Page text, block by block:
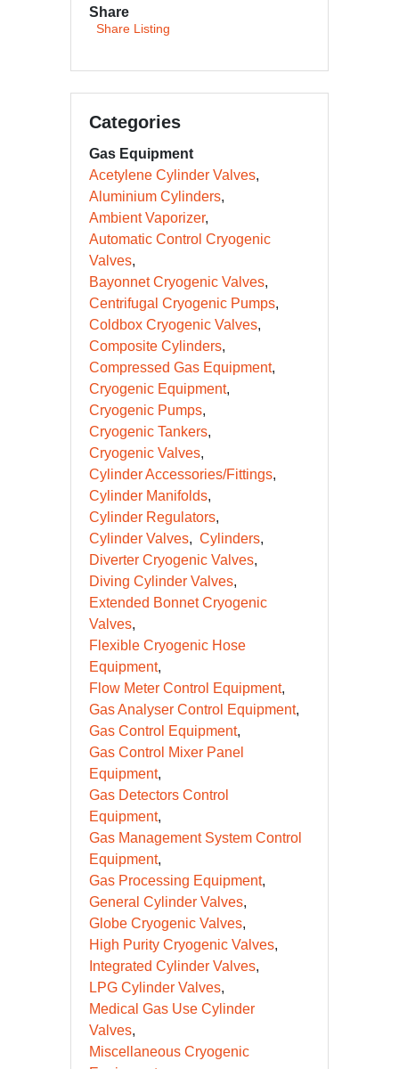
Share
Share Listing
Categories
Gas Equipment
Acetylene Cylinder Valves
Aluminium Cylinders
Ambient Vaporizer
Automatic Control Cryogenic
Valves
Bayonnet Cryogenic Valves
Centrifugal Cryogenic Pumps
Coldbox Cryogenic Valves
Composite Cylinders
Compressed Gas Equipment
Cryogenic Equipment
Cryogenic Pumps
Cryogenic Tankers
Cryogenic Valves
Cylinder Accessories/Fittings
Cylinder Manifolds
Cylinder Regulators
Cylinder Valves
Cylinders
Diverter Cryogenic Valves
Diving Cylinder Valves
Extended Bonnet Cryogenic
Valves
Flexible Cryogenic Hose
Equipment
Flow Meter Control Equipment
Gas Analyser Control Equipment
Gas Control Equipment
Gas Control Mixer Panel
Equipment
Gas Detectors Control
Equipment
Gas Management System Control
Equipment
Gas Processing Equipment
General Cylinder Valves
Globe Cryogenic Valves
High Purity Cryogenic Valves
Integrated Cylinder Valves
LPG Cylinder Valves
Medical Gas Use Cylinder
Valves
Miscellaneous Cryogenic